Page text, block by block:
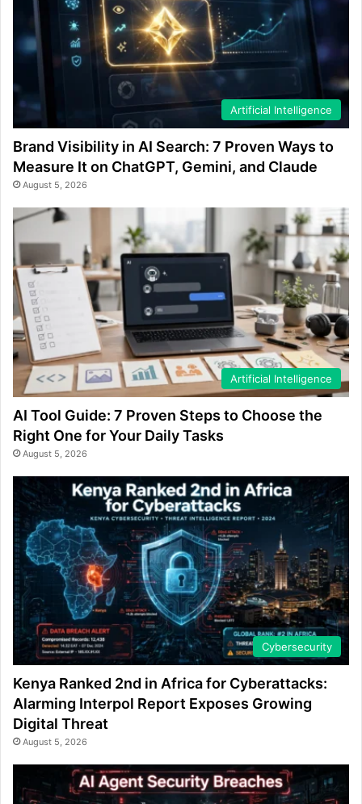
Artificial Intelligence
Brand Visibility in AI Search: 7 Proven Ways to
Measure It on ChatGPT, Gemini, and Claude
August 5, 2026
Artificial Intelligence
AI Tool Guide: 7 Proven Steps to Choose the
Right One for Your Daily Tasks
August 5, 2026
Cybersecurity
Kenya Ranked 2nd in Africa for Cyberattacks:
Alarming Interpol Report Exposes Growing
Digital Threat
August 5, 2026